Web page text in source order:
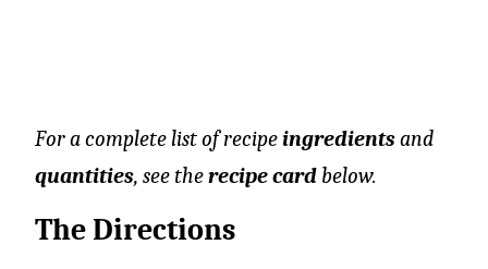
For a complete list of recipeingredientsand
quantities, see therecipe card below.
The Directions